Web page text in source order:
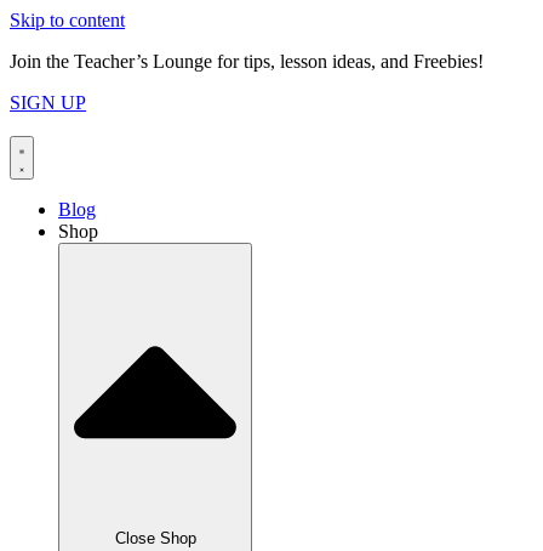
Skip to content
Join the Teacher’s Lounge for tips, lesson ideas, and Freebies!
SIGN UP
Blog
Shop
Close Shop